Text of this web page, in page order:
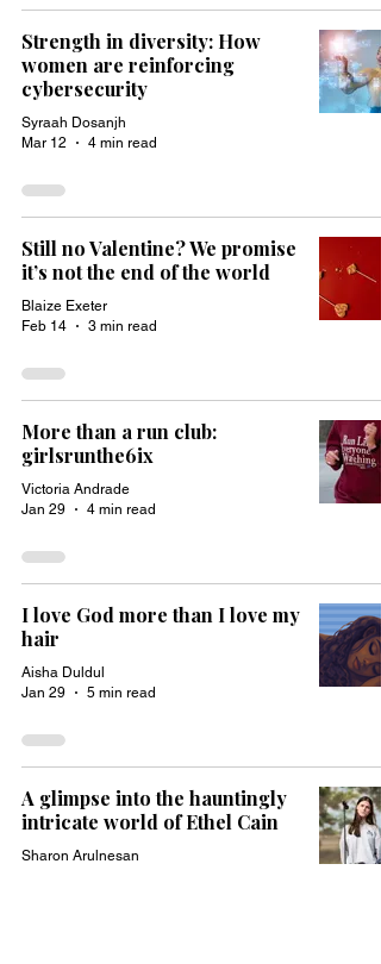
Strength in diversity: How
women are reinforcing
cybersecurity
Syraah Dosanjh
Mar 12
4 min read
Still no Valentine? We promise
it’s not the end of the world
Blaize Exeter
Feb 14
3 min read
More than a run club:
girlsrunthe6ix
Victoria Andrade
Jan 29
4 min read
I love God more than I love my
hair
Aisha Duldul
Jan 29
5 min read
A glimpse into the hauntingly
intricate world of Ethel Cain
Sharon Arulnesan